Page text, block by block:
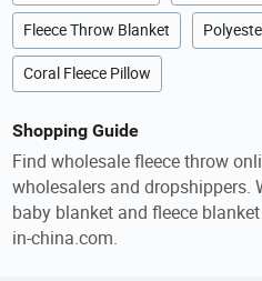
Fleece Throw Blanket
Coral Fleece Pillow
Shopping Guide
Find wholesale fleece throw
wholesalers and dropshippers.
baby blanket and fleece
in-china.com.